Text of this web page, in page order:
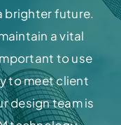
brighter future.
a vital
to use
to meet client
design team is